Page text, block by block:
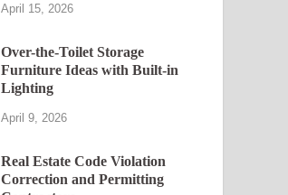
April 15, 2026
Over-the-Toilet Storage
Furniture Ideas with Built-in
Lighting
April 9, 2026
Real Estate Code Violation
Correction and Permitting